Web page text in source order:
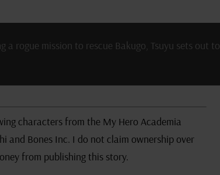
rogue mission to rescue Bakugo, Tsuyu sets out
characters from the My Hero Academia
and Bones Inc. I do not claim ownership over
from publishing this story.